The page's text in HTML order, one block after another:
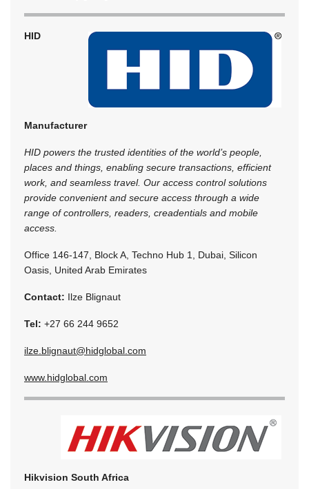
HID
Manufacturer
HID powers the trusted identities of the world’s people,
places and things, enabling secure transactions, efficient
work, and seamless travel. Our access control solutions
provide convenient and secure access through a wide
range of controllers, readers, creadentials and mobile
access.
Office 146-147, Block A, Techno Hub 1, Dubai, Silicon
Oasis, United Arab Emirates
Contact: Ilze Blignaut
Tel: +27 66 244 9652
ilze.blignaut@hidglobal.com
www.hidglobal.com
Hikvision South Africa